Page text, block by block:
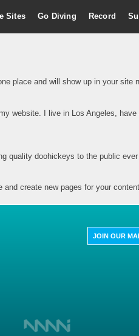
Sites Go Diving Record
place and will show up in your
website. I live in Los Angeles,
quality doohickeys to the public
and create new pages for your
JOIN OUR